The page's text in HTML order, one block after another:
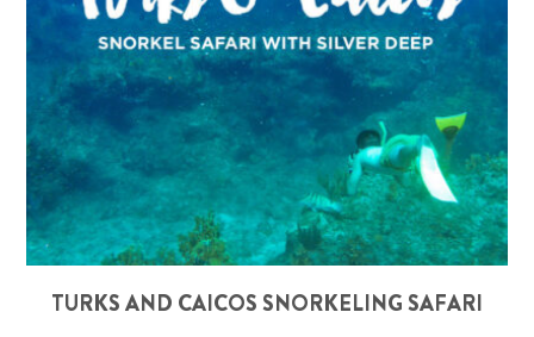
TURKS AND CAICOS SNORKELING SAFARI